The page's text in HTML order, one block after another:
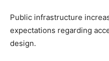
Public infrastructure
expectations regarding
design.